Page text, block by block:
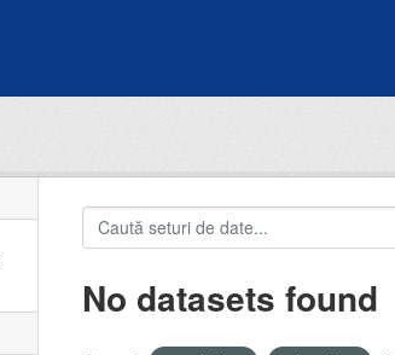
No datasets found